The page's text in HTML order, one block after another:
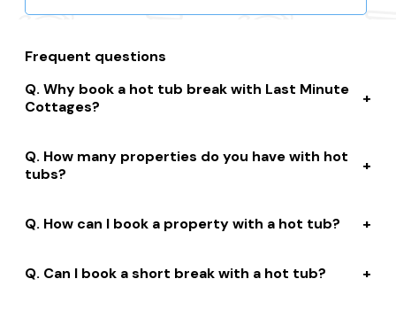
Frequent questions
Why book a hot tub break with Last Minute
Cottages?
huge selection of properties. We’ll help you to complete
your booking while giving you discounts, member-only
How many properties do you have with hot
tubs?
tubs that are instantly bookable online.
How can I book a property with a hot tub?
properties are bookable online. We connect you with
Can I book a short break with a hot tub?